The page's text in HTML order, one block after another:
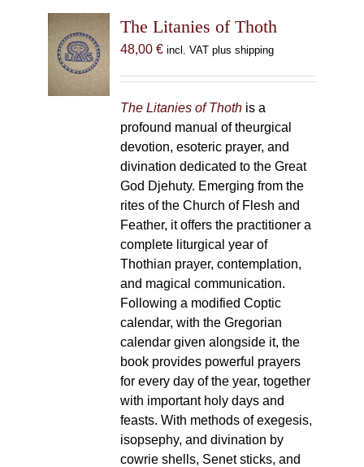
The Litanies of Thoth
48,00 € incl. VAT plus shipping
The Litanies of Thothis a
profound manual of theurgical
devotion, esoteric prayer, and
divination dedicated to the Great
God Djehuty. Emerging from the
rites of the Church of Flesh and
Feather, it offers the practitioner a
complete liturgical year of
Thothian prayer, contemplation,
and magical communication.
Following a modified Coptic
calendar, with the Gregorian
calendar given alongside it, the
book provides powerful prayers
for every day of the year, together
with important holy days and
feasts. With methods of exegesis,
isopsephy, and divination by
cowrie shells, Senet sticks, and